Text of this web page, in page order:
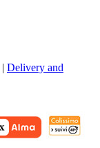
| Delivery and